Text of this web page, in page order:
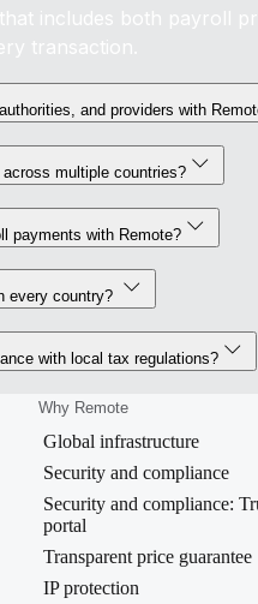
includes both payroll
transaction.
and providers with
multiple countries?
payments with Remote?
every country?
with local tax regulations?
Why Remote
Global infrastructure
Security and compliance
Security and compliance:
portal
Transparent price guarantee
IP protection